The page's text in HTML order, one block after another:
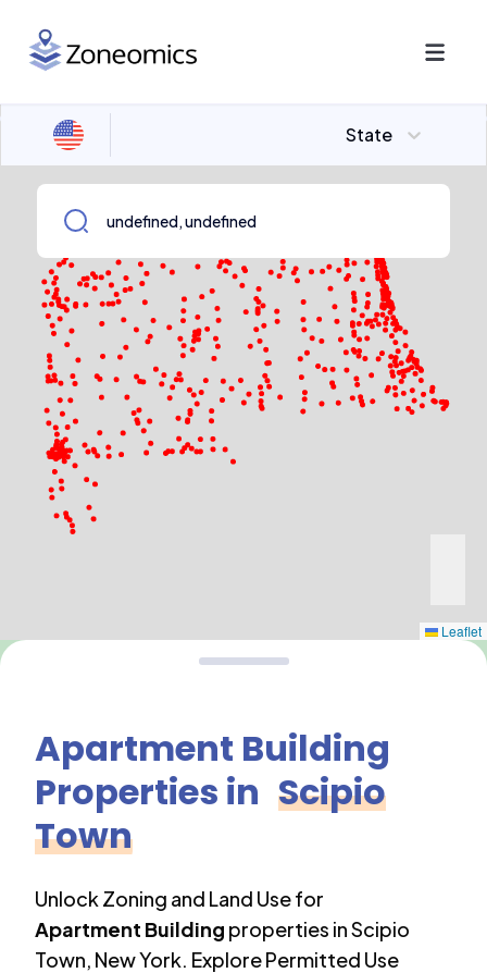
State
Leaflet
Apartment Building
Properties in Scipio
Town
Unlock Zoning and Land Use for
Apartment Building properties inScipio
Town, New York. Explore Permitted Use